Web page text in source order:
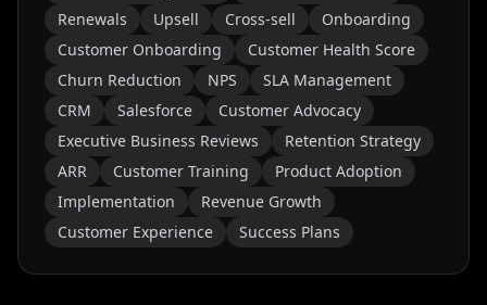
Renewals
Upsell Cross-sell
Onboarding
Customer Onboarding
Customer Health Score
Churn Reduction
NPS
SLA Management
CRM
Salesforce
Customer Advocacy
Executive Business Reviews
Retention Strategy
ARR
Customer Training
Product Adoption
Implementation
Revenue Growth
Customer Experience
Success Plans